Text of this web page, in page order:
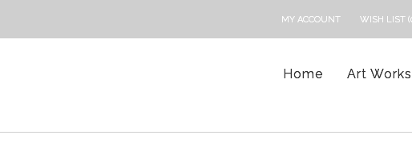
MY ACCOUNT WISH LIST
Home Art Works